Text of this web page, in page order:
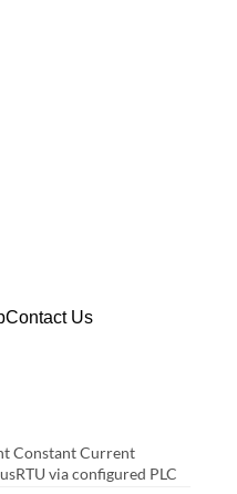
Contact Us
Constant Current
via configured PLC